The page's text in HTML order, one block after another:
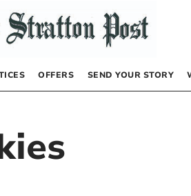
OFFERS SEND YOUR STORY